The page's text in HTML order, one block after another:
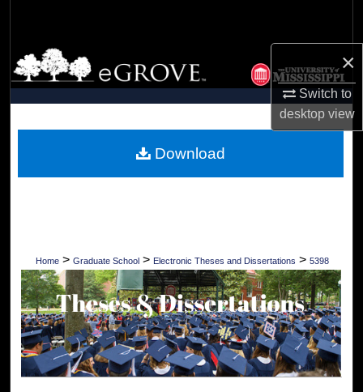
×
Switch to
desktopview
Browse Collections
My Account
Digital Commons Network™
Home > Graduate School > Electronic Theses and Dissertations > 5398
Download